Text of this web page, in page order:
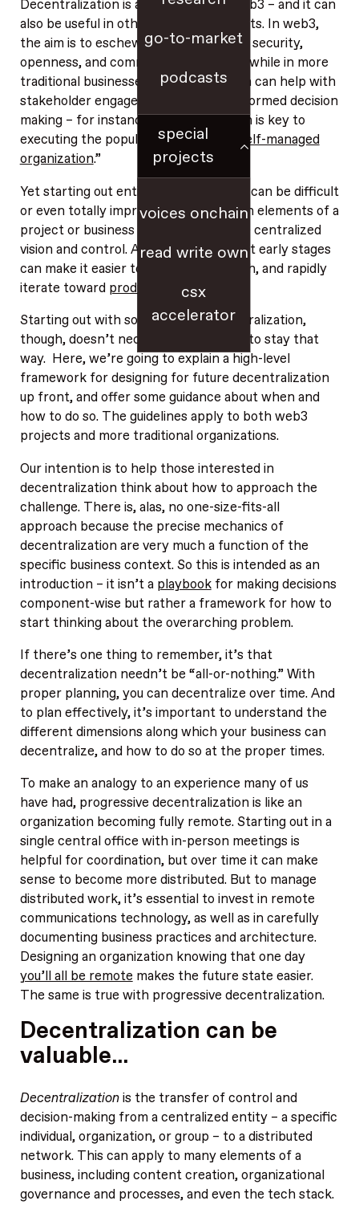
go-to-market
podcasts
special
projects
voices onchain
read write own
csx
accelerator
Decentralization is an imperative in web3 – and it can
also be useful in other business contexts. In web3,
the aim is to eschew centralization for security,
openness, and community ownership, while in more
traditional businesses, decentralization can help with
stakeholder engagement and more informed decision
making – for instance, decentralization is key to
executing the popular concept of a “
self-managed
organization.”
Yet starting out entirely decentralized can be difficult
or even totally impractical. Early design elements of a
project or business often require more centralized
vision and control. And centralization at early stages
can make it easier to coordinate, launch, and rapidly
iterate toward product-market fit
Starting out with some degree of centralization,
though, doesn’t necessarily force you to stay that
way. Here, we’re going to explain a high-level
framework for designing for future decentralization
up front, and offer some guidance about when and
how to do so. The guidelines apply to both web3
projects and more traditional organizations.
Our intention is to help those interested in
decentralization think about how to approach the
challenge. There is, alas, no one-size-fits-all
approach because the precise mechanics of
decentralization are very much a function of the
specific business context. So this is intended as an
introduction – it isn’t a playbookfor making decisions
component-wise but rather a framework for how to
start thinking about the overarching problem.
If there’s one thing to remember, it’s that
decentralization needn’t be “all-or-nothing.” With
proper planning, you can decentralize over time. And
to plan effectively, it’s important to understand the
different dimensions along which your business can
decentralize, and how to do so at the proper times.
To make an analogy to an experience many of us
have had, progressive decentralization is like an
organization becoming fully remote. Starting out in a
single central office with in-person meetings is
helpful for coordination, but over time it can make
sense to become more distributed. But to manage
distributed work, it’s essential to invest in remote
communications technology, as well as in carefully
documenting business practices and architecture.
Designing an organization knowing that one day
you’ll all be remotemakes the future state easier.
The same is true with progressive decentralization.
Decentralization can be
valuable…
Decentralizationis the transfer of control and
decision-making from a centralized entity – a specific
individual, organization, or group – to a distributed
network. This can apply to many elements of a
business, including content creation, organizational
governance and processes, and even the tech stack.